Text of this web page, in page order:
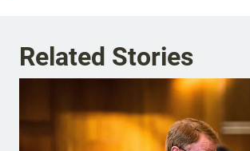
Related Stories